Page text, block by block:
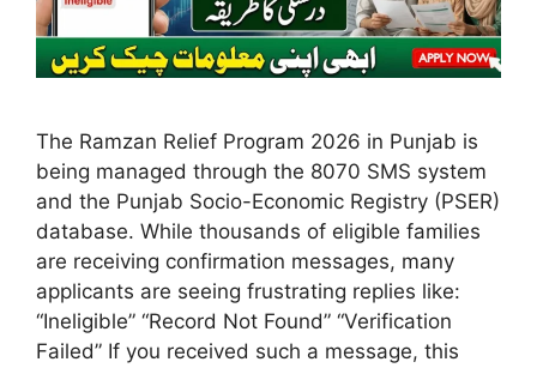
The Ramzan Relief Program 2026 in Punjab is
being managed through the 8070 SMS system
and the Punjab Socio-Economic Registry (PSER)
database. While thousands of eligible families
are receiving confirmation messages, many
applicants are seeing frustrating replies like:
“Ineligible” “Record Not Found” “Verification
Failed” If you received such a message, this